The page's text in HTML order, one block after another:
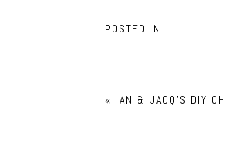
POSTED IN
« IAN & JACQ’S DIY